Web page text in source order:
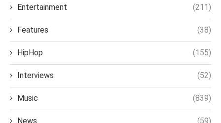
Entertainment (211)
Features (38)
HipHop (155)
Interviews (52)
Music (839)
News (59)